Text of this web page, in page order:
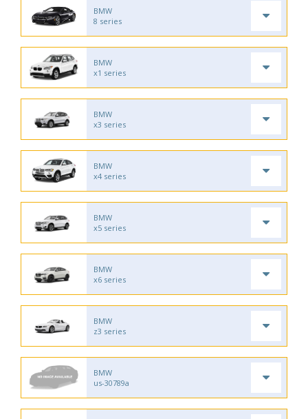
BMW
8 series
BMW
x1 series
BMW
x3 series
BMW
x4 series
BMW
x5 series
BMW
x6 series
BMW
z3 series
BMW
us-30789a